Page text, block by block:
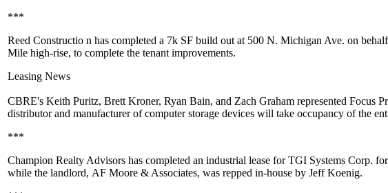
***
Reed Constructio n has completed a 7k SF build out at 500 N. Michigan Ave. on
Mile high-rise, to complete the tenant improvements.
Leasing News
CBRE's Keith Puritz, Brett Kroner, Ryan Bain, and Zach Graham represented Focus
distributor and manufacturer of computer storage devices will take occupancy of the
***
Champion Realty Advisors has completed an industrial lease for TGI Systems Corp.
while the landlord, AF Moore & Associates, was repped in-house by Jeff Koenig.